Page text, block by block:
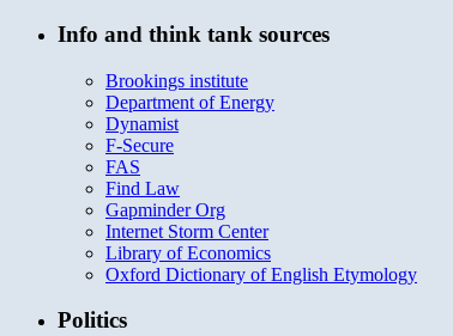
Info and think tank sources
Brookings institute
Department of Energy
Dynamist
F-Secure
FAS
Find Law
Gapminder Org
Internet Storm Center
Library of Economics
Oxford Dictionary of English Etymology
Politics